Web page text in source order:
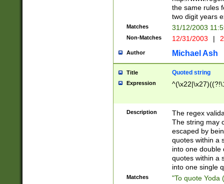
the same rules
two digit years
Matches 31/12/2003
Non-Matches 12/31/2003 |
Author Michael Ash
Title Quoted string
Expression
Description
The regex
The string may
escaped by
quotes within a
into one double
quotes within a
into one single
Matches "To quote Yoda